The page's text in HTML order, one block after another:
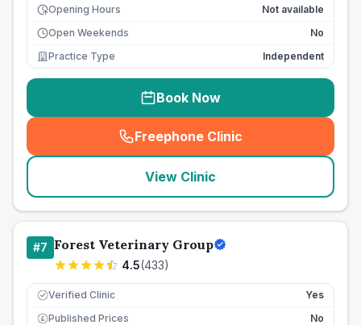
Opening Hours
Not available
Open Weekends
No
Practice Type
Independent
Book Now
Freephone Clinic
(seo_lab_card_freephone
View Clinic
#7 Forest Veterinary Group
4.5(433)
Verified Clinic Yes
£ Published Prices
No